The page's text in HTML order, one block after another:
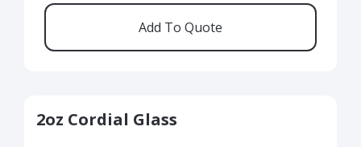
2oz Cordial Glass